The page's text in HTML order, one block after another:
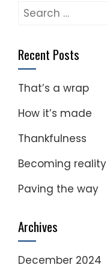
Search
Recent Posts
That’s a wrap
How it’s made
Thankfulness
Becoming reality
Paving the way
Archives
December 2024